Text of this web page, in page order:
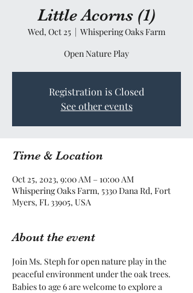
Little Acorns (1)
Wed, Oct 25
  |
Whispering Oaks Farm
Open Nature Play
Registration is Closed
See other events
Time & Location
Oct 25, 2023, 9:00 AM – 10:00 AM
Whispering Oaks Farm, 5330 Dana Rd, Fort
Myers, FL 33905, USA
About the event
Join Ms. Steph for open nature play in the
peaceful environment under the oak trees.
Babies to age 6 are welcome to explore a